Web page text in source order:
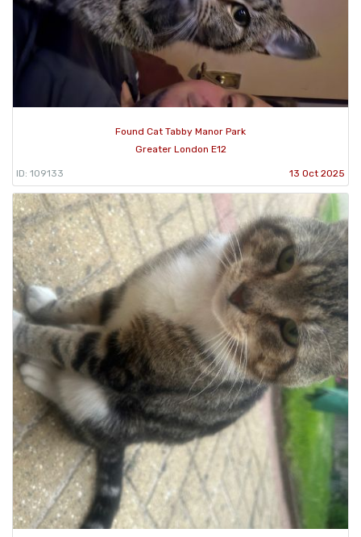
Found Cat Tabby Manor Park
Greater London E12
ID: 109133 13 Oct 2025